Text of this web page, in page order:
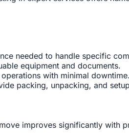
needed to handle specific
equipment and documents.
with minimal downtime.
packing, unpacking, and
improves significantly with